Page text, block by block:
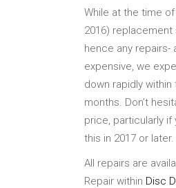
–
Fife
While at the time
2016) replacement
hence any repairs-
expensive, we
down rapidly
months. Don’t
price, particularly if
this in 2017 or later.
All repairs are
Repair within Disc